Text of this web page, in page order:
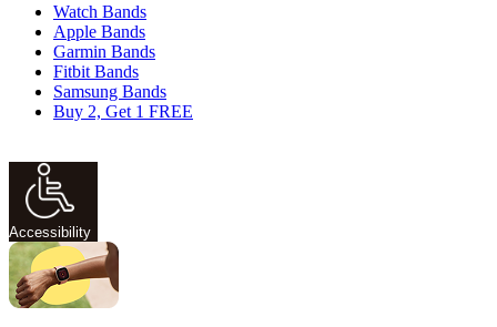
Watch Bands
Apple Bands
Garmin Bands
Fitbit Bands
Samsung Bands
Buy 2, Get 1 FREE
Accessibility